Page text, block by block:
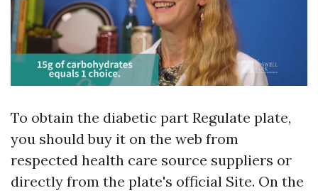
To obtain the diabetic part Regulate plate,
you should buy it on the web from
respected health care source suppliers or
directly from the plate's official Site. On the